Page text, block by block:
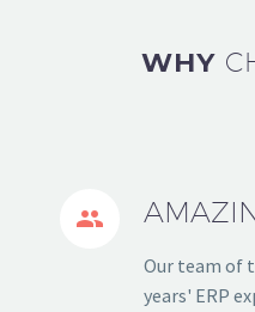
WHY


Our team of
years' ERP